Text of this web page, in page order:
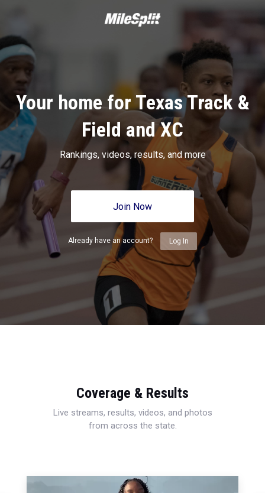
Your home for Texas Track &
Field and XC
Rankings, videos, results, and more
Join Now
Already have an account? Log In
Coverage & Results
Live streams, results, videos, and photos
from across the state.